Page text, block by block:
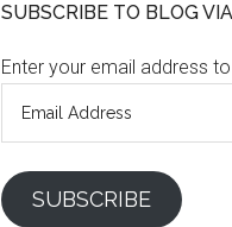
SUBSCRIBE TO BLOG
Enter your email address
SUBSCRIBE